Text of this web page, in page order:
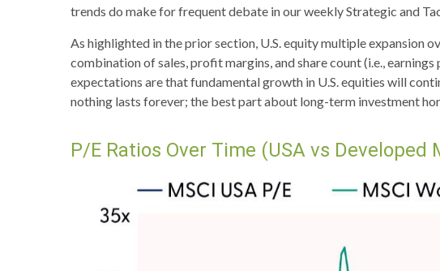
trends do make for frequent debate in our weekly Strategic and
As highlighted in the prior section, U.S. equity multiple expansion
combination of sales, profit margins, and share count (i.e.,
expectations are that fundamental growth in U.S. equities will
nothing lasts forever; the best part about long-term investment
P/E Ratios Over Time (USA vs Developed